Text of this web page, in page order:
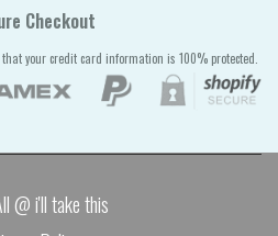
Checkout
that your credit card information is 100% protected.
@ i'll take this